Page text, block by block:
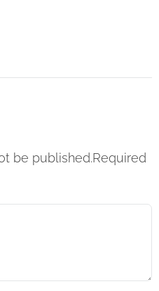
be published.Required